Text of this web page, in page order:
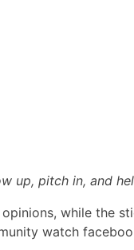
up, pitch in, and
while the
watch